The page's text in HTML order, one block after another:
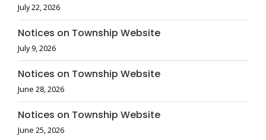
July 22, 2026
Notices on Township Website
July 9, 2026
Notices on Township Website
June 28, 2026
Notices on Township Website
June 25, 2026